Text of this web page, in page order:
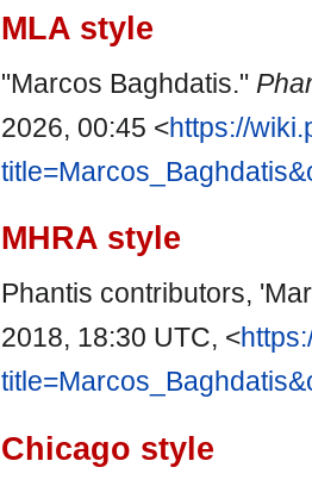
MLA style
"Marcos Baghdatis."
2026, 00:45 <https://
MHRA style
Phantis contributors,
2018, 18:30 UTC, <
Chicago style